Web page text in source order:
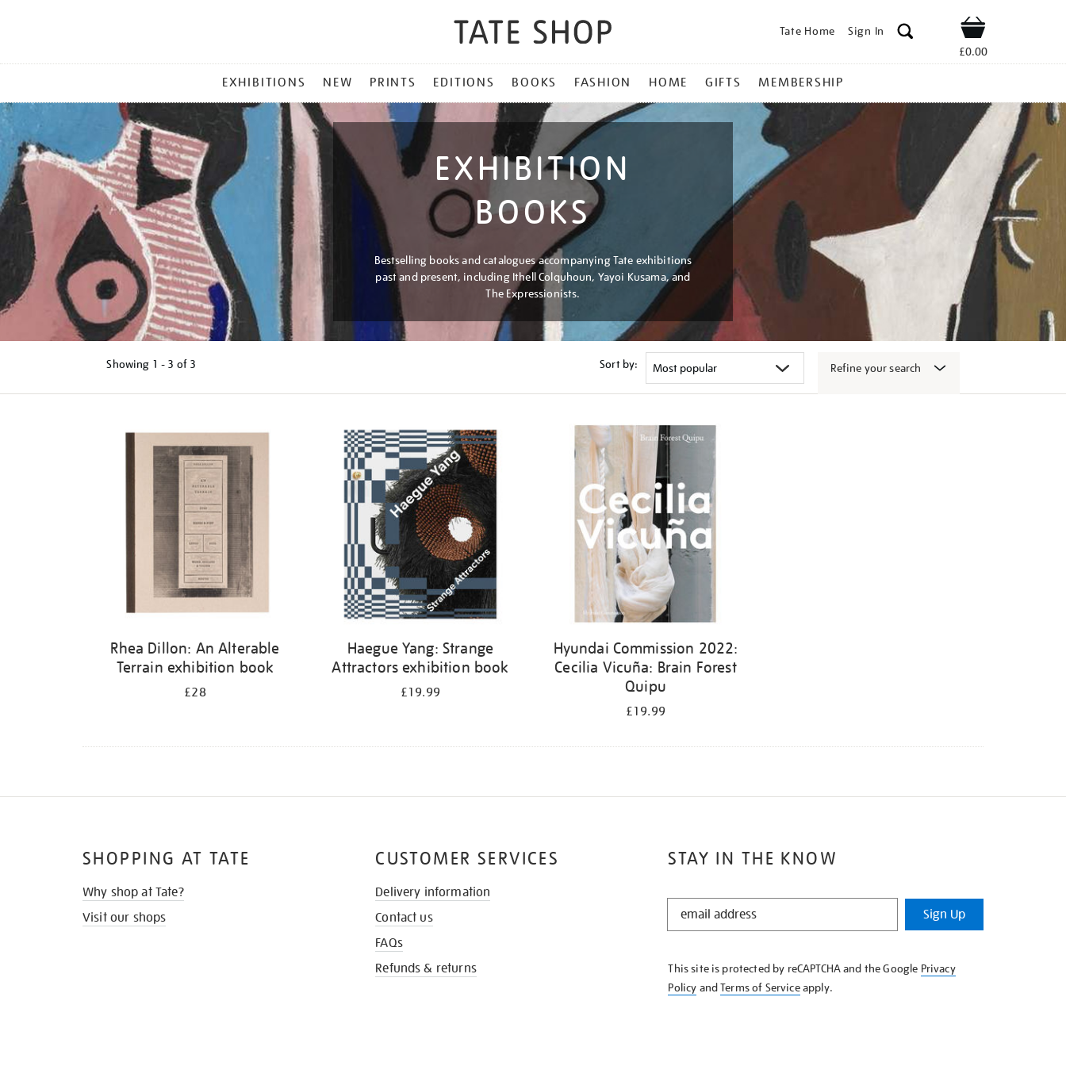
Tate Home Sign In Shop
£0.00
MENU
EXHIBITIONS NEW PRINTS EDITIONS BOOKS FASHION HOME GIFTS MEMBERSHIP
EXHIBITION
BOOKS
Bestselling books and catalogues accompanying Tate exhibitions
past and present, including Ithell Colquhoun, Yayoi Kusama, and
The Expressionists.
Showing 1 - 3 of 3 Sort by: Refine your search
Rhea Dillon: An Alterable
Terrain exhibition book
£28
Haegue Yang: Strange
Attractors exhibition book
£19.99
Hyundai Commission 2022:
Cecilia Vicuña: Brain Forest
Quipu
£19.99
STAY IN THE KNOW
STAY
KNOW
Sign Up
This site is protected by reCAPTCHA and the Google Privacy
Policy andTerms of Serviceapply.
SHOPPING AT TATE
Why shop at Tate?
Visit our shops
CUSTOMER SERVICES
Delivery information
Contact us
FAQs
Refunds & returns